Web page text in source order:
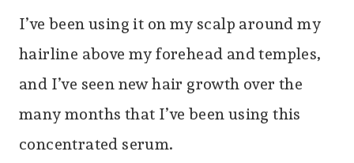
I’ve been using it on my scalp around my
hairline above my forehead and temples,
and I’ve seen new hair growth over the
many months that I’ve been using this
concentrated serum.